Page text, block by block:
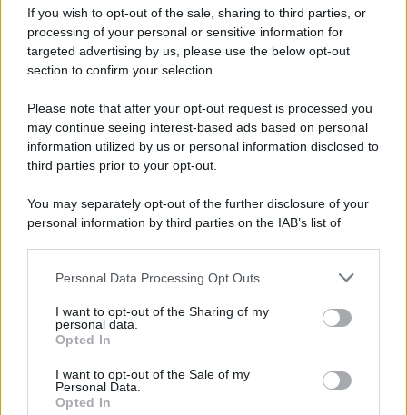
If you wish to opt-out of the sale, sharing to third parties, or
processing of your personal or sensitive information for
targeted advertising by us, please use the below opt-out
section to confirm your selection.
Please note that after your opt-out request is processed you
may continue seeing interest-based ads based on personal
information utilized by us or personal information disclosed to
third parties prior to your opt-out.
You may separately opt-out of the further disclosure of your
personal information by third parties on the IAB’s list of
This information may also be disclosed by us to third parties
disclose it to other third parties.
Please note that this website/app uses one or more Google
services and may gather and store information including but
not limited to your visit or usage behaviour. You may click to
grant or deny consent to Google and its third-party tags to
Personal Data Processing Opt Outs
I want to opt-out of the Sharing of my
personal data.
Opted In
I want to opt-out of the Sale of my
Personal Data.
Opted In
AttualitàLifestyleModaVideoPodcastAbbonati
Preferenze Privacy Privacy Policy Cookie PolicyNote legali